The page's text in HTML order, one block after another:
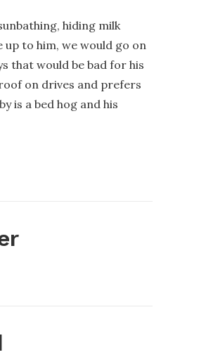
hiding milk
up to him, we would go on
that would be bad for his
on drives and prefers
is a bed hog and his